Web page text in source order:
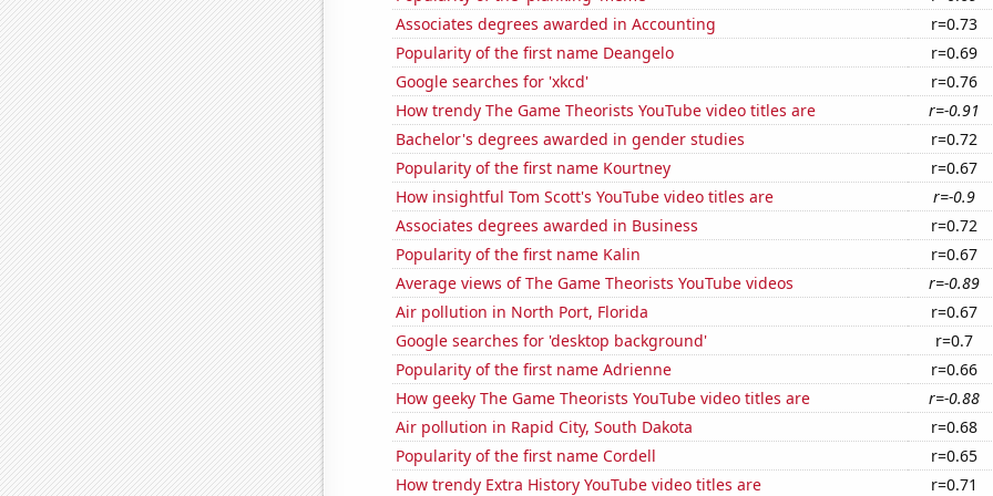
Associates degrees awarded in Accounting
r=0.73
Popularity of the first name Deangelo
r=0.69
Google searches for 'xkcd'
r=0.76
How trendy The Game Theorists YouTube video titles are
r=-0.91
Bachelor's degrees awarded in gender studies
r=0.72
Popularity of the first name Kourtney
r=0.67
How insightful Tom Scott's YouTube video titles are
r=-0.9
Associates degrees awarded in Business
r=0.72
Popularity of the first name Kalin
r=0.67
Average views of The Game Theorists YouTube videos
r=-0.89
Air pollution in North Port, Florida
r=0.67
Google searches for 'desktop background'
r=0.7
Popularity of the first name Adrienne
r=0.66
How geeky The Game Theorists YouTube video titles are
r=-0.88
Air pollution in Rapid City, South Dakota
r=0.68
Popularity of the first name Cordell
r=0.65
How trendy Extra History YouTube video titles are
r=0.71